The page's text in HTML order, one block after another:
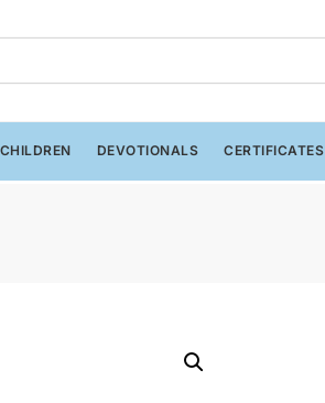
CHILDREN DEVOTIONALS CERTIFICATES